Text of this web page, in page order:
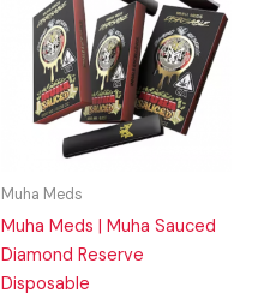
Muha Meds
Muha Meds | Muha Sauced
Diamond Reserve
Disposable